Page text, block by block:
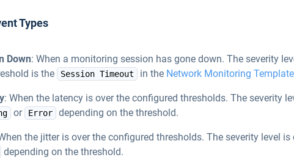
Types
Down: When a monitoring session has gone down. The severity
is the
Session Timeout in the Network Monitoring Template
: When the latency is over the configured thresholds. The severity
or Error depending on the threshold.
the jitter is over the configured thresholds. The severity level is
depending on the threshold.